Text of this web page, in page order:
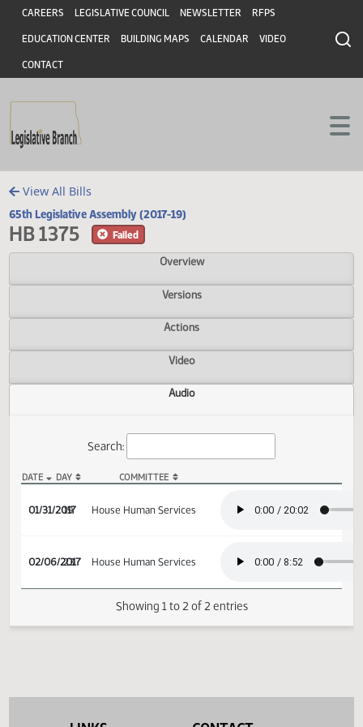
Skip to main content
Skip to main content
Header
CAREERS LEGISLATIVE COUNCIL NEWSLETTER RFPS
EDUCATION CENTER BUILDING MAPS CALENDAR VIDEO
CONTACT
View All Bills
65th Legislative Assembly (2017-19)
HB 1375
Overview
Versions
Actions
Video
Audio
01/31/2017
19 House Human Services
02/06/2017
23 House Human Services